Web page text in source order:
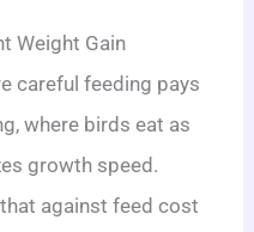
Weight Gain
careful feeding pays
where birds eat as
growth speed.
against feed cost